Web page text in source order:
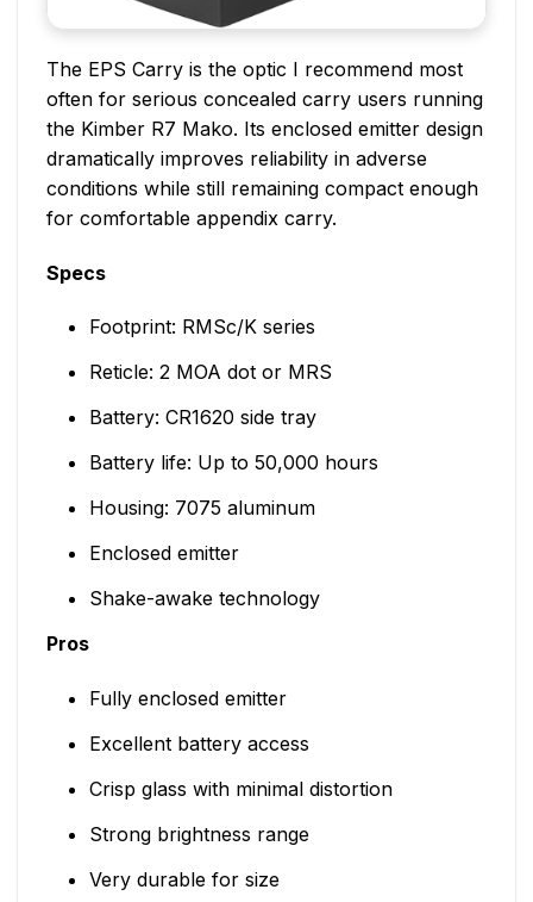
The EPS Carry is the optic I recommend most
often for serious concealed carry users running
the Kimber R7 Mako. Its enclosed emitter design
dramatically improves reliability in adverse
conditions while still remaining compact enough
for comfortable appendix carry.
Specs
Footprint: RMSc/K series
Reticle: 2 MOA dot or MRS
Battery: CR1620 side tray
Battery life: Up to 50,000 hours
Housing: 7075 aluminum
Enclosed emitter
Shake-awake technology
Pros
Fully enclosed emitter
Excellent battery access
Crisp glass with minimal distortion
Strong brightness range
Very durable for size